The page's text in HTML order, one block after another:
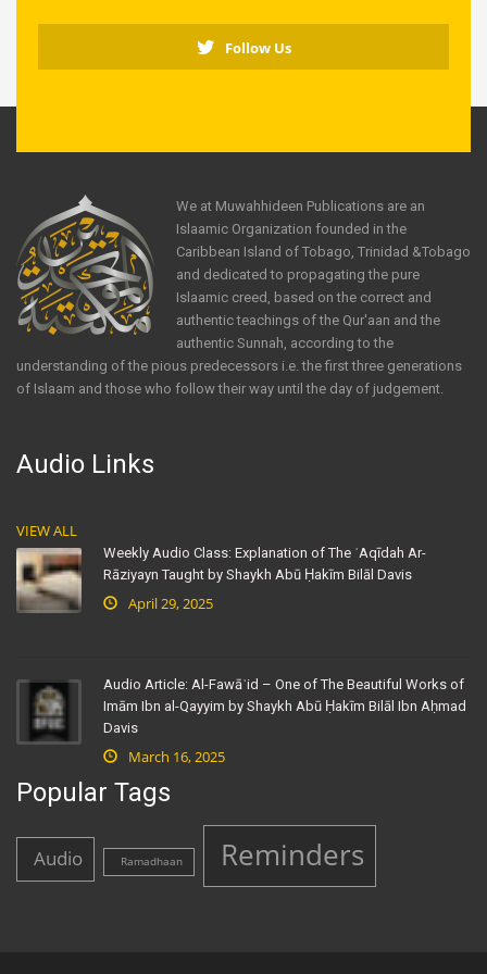
Follow Us
We at Muwahhideen Publications are an
Islaamic Organization founded in the
Caribbean Island of Tobago, Trinidad &Tobago
and dedicated to propagating the pure
Islaamic creed, based on the correct and
authentic teachings of the Qur'aan and the
authentic Sunnah, according to the
understanding of the pious predecessors i.e. the first three generations
of Islaam and those who follow their way until the day of judgement.
Audio Links
VIEW ALL
Weekly Audio Class: Explanation of The ʿAqīdah Ar-
Rāziyayn Taught by Shaykh Abū Ḥakīm Bilāl Davis
April 29, 2025
Audio Article: Al-Fawāʾid – One of The Beautiful Works of
Imām Ibn al-Qayyim by Shaykh Abū Ḥakīm Bilāl Ibn Aḥmad
Davis
March 16, 2025
Popular Tags
Audio Ramadhaan Reminders